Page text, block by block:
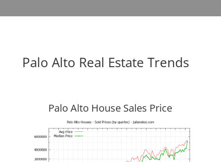
Palo Alto Real Estate Trends
Palo Alto House Sales Price